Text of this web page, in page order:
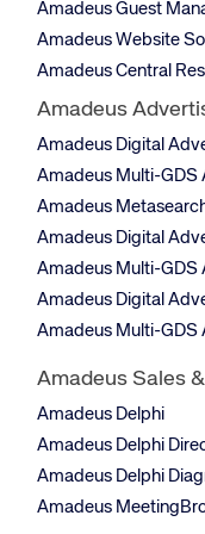
Amadeus Guest
Amadeus Website
Amadeus Central
Amadeus
Amadeus Digital
Amadeus Multi-GDS
Amadeus
Amadeus Digital
Amadeus Multi-GDS
Amadeus Digital
Amadeus Multi-GDS
Amadeus Sales
Amadeus Delphi
Amadeus Delphi
Amadeus Delphi
Amadeus